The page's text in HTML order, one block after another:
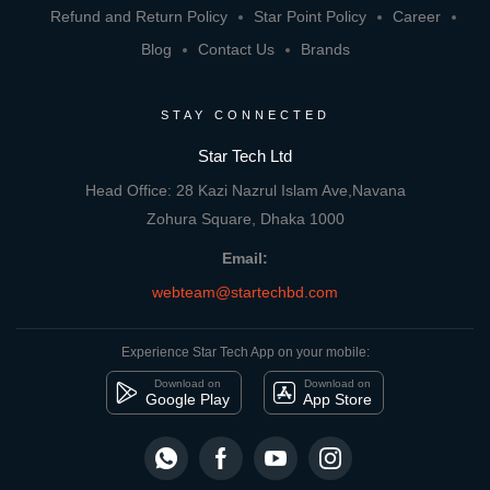
Refund and Return Policy
Star Point Policy
Career
Blog
Contact Us Brands
STAY CONNECTED
Star Tech Ltd
Head Office: 28 Kazi Nazrul Islam Ave,Navana
Zohura Square, Dhaka 1000
Email:
webteam@startechbd.com
Experience Star Tech App on your mobile:
Download on
Google Play
Download on
App Store